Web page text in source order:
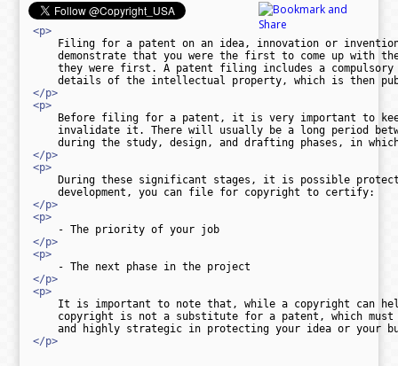
<p>
Filing for a patent on an idea, innovation or
demonstrate that you were the first to come up with
they were first. A patent filing includes a
</p>
<p>
Before filing for a patent, it is very important to
invalidate it. There will usually be a long period
</p>
<p>
During these significant stages, it is possible
</p>
<p>
    - The priority of your job
</p>
<p>
</p>
<p>
It is important to note that, while a copyright can
copyright is not a substitute for a patent, which
</p>